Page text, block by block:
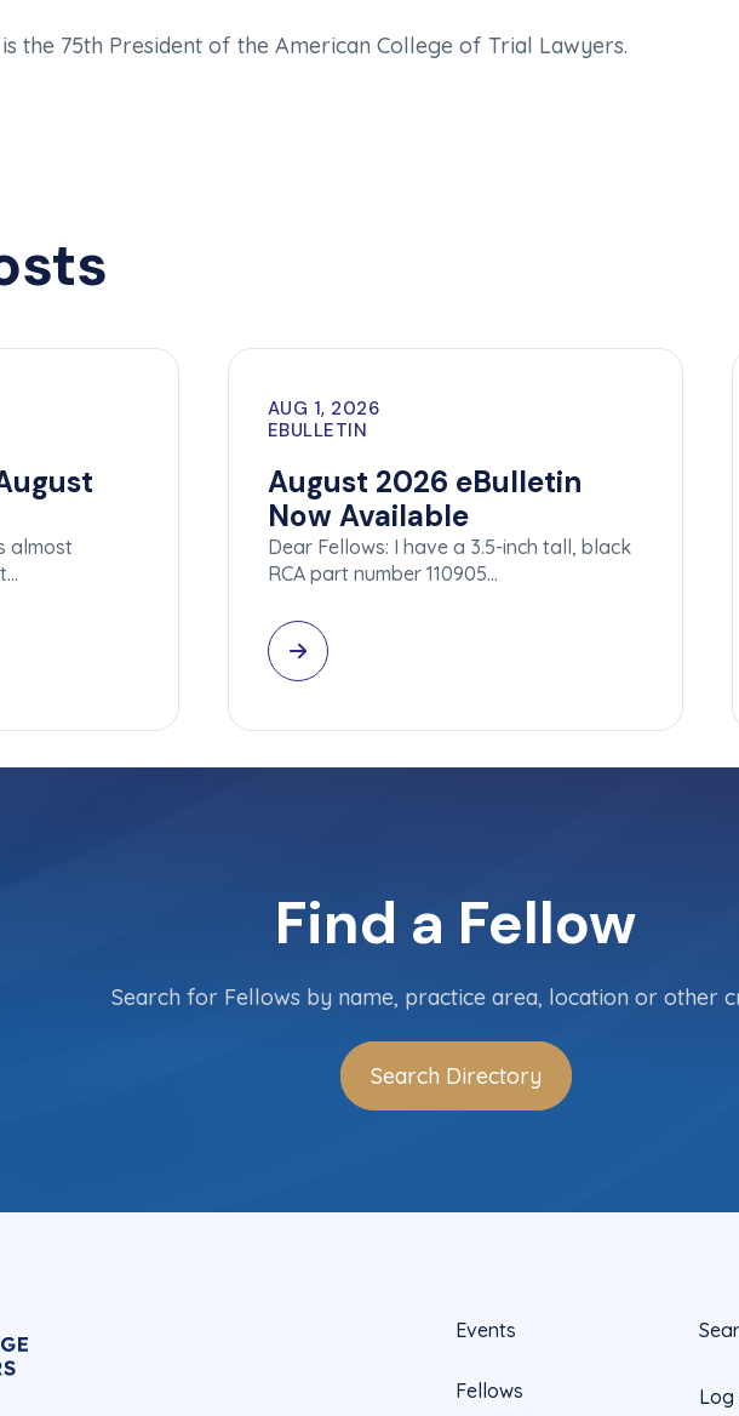
is the 75th President of the American College of Trial Lawyers.
almost
AUG 1, 2026
EBULLETIN
August 2026 eBulletin
Now Available
Dear Fellows: I have a 3.5-inch tall, black
RCA part number 110905…
Find a Fellow
Search for Fellows by name, practice area, location or other
Search Directory
Events
Fellows Log